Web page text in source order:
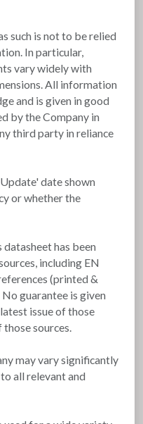
such is not to be relied
In particular,
vary widely with
All information
and is given in good
by the Company in
third party in reliance
date shown
or whether the
has been
including EN
(printed &
guarantee is given
issue of those
sources.
may vary significantly
all relevant and